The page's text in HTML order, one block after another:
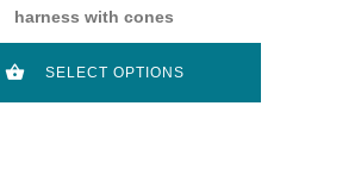
harness with cones
SELECT OPTIONS